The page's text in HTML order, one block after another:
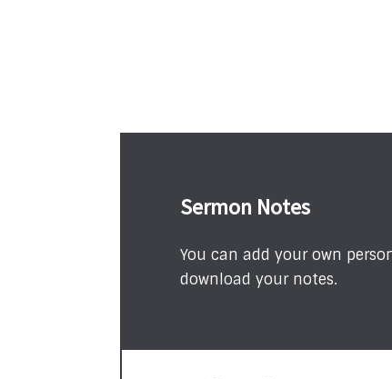
Sermon Notes
You can add your own
download your notes.